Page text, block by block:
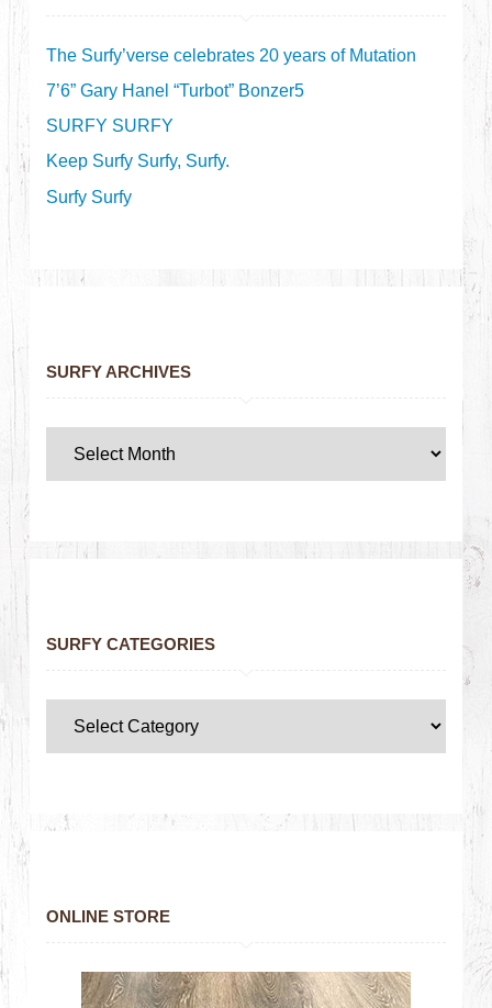
The Surfy’verse celebrates 20 years of Mutation
7’6” Gary Hanel “Turbot” Bonzer5
SURFY SURFY
Keep Surfy Surfy, Surfy.
Surfy Surfy
SURFY ARCHIVES
SURFY CATEGORIES
ONLINE STORE